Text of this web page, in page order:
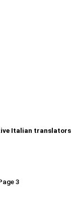
Italian translators